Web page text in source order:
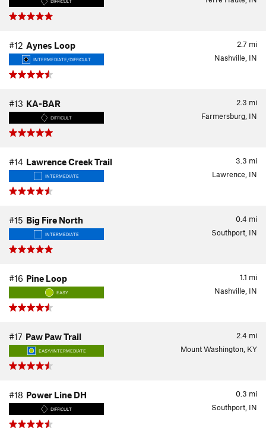
DIFFICULT
2.7 mi
#12 Aynes Loop
INTERMEDIATE/DIFFICULT Nashville, IN
2.3 mi
#13 KA-BAR
DIFFICULT Farmersburg, IN
3.3 mi
#14 Lawrence Creek Trail
INTERMEDIATE Lawrence, IN
0.4 mi
#15 Big Fire North
INTERMEDIATE Southport, IN
1.1 mi
#16 Pine Loop
EASY Nashville, IN
2.4 mi
#17 Paw Paw Trail
EASY/INTERMEDIATE Mount Washington, KY
0.3 mi
#18 Power Line DH
DIFFICULT Southport, IN